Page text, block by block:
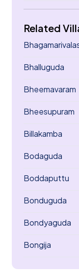
Related
Bhalluguda
Bheemavaram
Bheesupuram
Billakamba
Bodaguda
Boddaputtu
Bonduguda
Bondyaguda
Bongija